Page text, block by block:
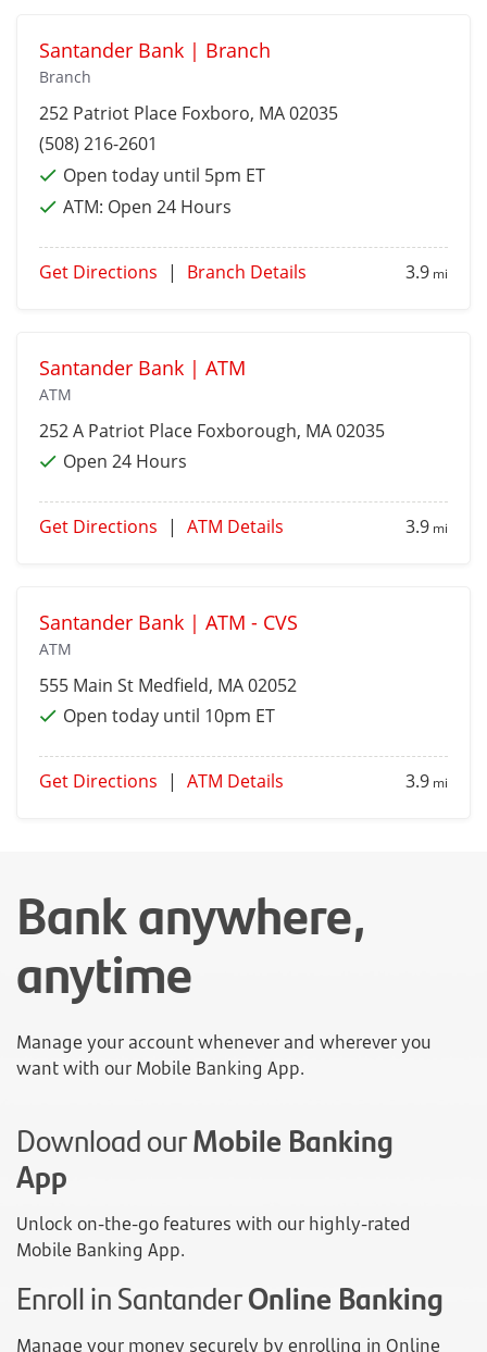
Santander Bank | Branch
Branch
252 Patriot Place Foxboro, MA 02035
(508) 216-2601
Open today until 5pm ET
ATM: Open 24 Hours
Get Directions | Branch Details 3.9 mi
Santander Bank | ATM
ATM
252 A Patriot Place Foxborough, MA 02035
Open 24 Hours
Get Directions | ATM Details 3.9 mi
Santander Bank | ATM - CVS
ATM
555 Main St Medfield, MA 02052
Open today until 10pm ET
Get Directions | ATM Details 3.9 mi
Bank anywhere,
anytime
Manage your account whenever and wherever you
want with our Mobile Banking App.
Download ourMobile Banking
App
Unlock on-the-go features with our highly-rated
Mobile Banking App.
Enroll in SantanderOnline Banking
Manage your money securely by enrolling in Online